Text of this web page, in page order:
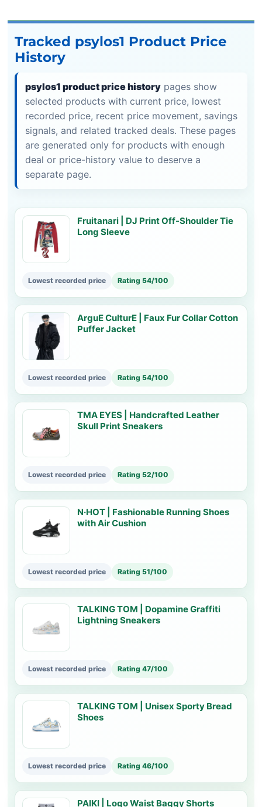
Tracked psylos1 Product Price
History
psylos1 product price history pages show
selected products with current price, lowest
recorded price, recent price movement, savings
signals, and related tracked deals. These pages
are generated only for products with enough
deal or price-history value to deserve a
separate page.
Fruitanari | DJ Print Off-Shoulder Tie
Long Sleeve
Lowest recorded price Rating 54/100
ArguE CulturE | Faux Fur Collar Cotton
Puffer Jacket
Lowest recorded price Rating 54/100
TMA EYES | Handcrafted Leather
Skull Print Sneakers
Lowest recorded price Rating 52/100
N·HOT | Fashionable Running Shoes
with Air Cushion
Lowest recorded price Rating 51/100
TALKING TOM | Dopamine Graffiti
Lightning Sneakers
Lowest recorded price Rating 47/100
TALKING TOM | Unisex Sporty Bread
Shoes
Lowest recorded price Rating 46/100
PAIKI | Logo Waist Baggy Shorts